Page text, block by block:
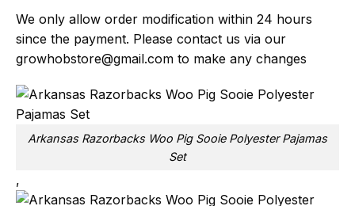
We only allow order modification within 24 hours
since the payment. Please contact us via our
growhobstore@gmail.com to make any changes
Arkansas Razorbacks Woo Pig Sooie Polyester Pajamas
Set
,